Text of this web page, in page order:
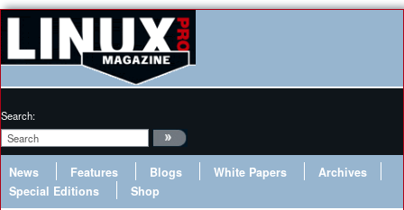
Search:
News Features Blogs White Papers
Archives
Special Editions
Shop